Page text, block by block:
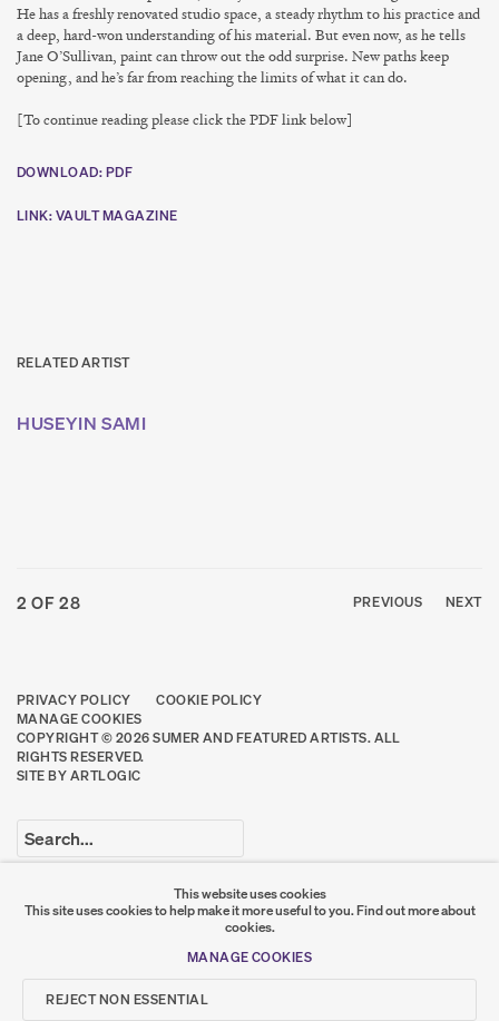
He has a freshly renovated studio space, a steady rhythm to his practice and
a deep, hard-won understanding of his material. But even now, as he tells
Jane O’Sullivan, paint can throw out the odd surprise. New paths keep
opening, and he’s far from reaching the limits of what it can do.
[To continue reading please click the PDF link below]
DOWNLOAD: PDF
LINK: VAULT MAGAZINE
RELATED ARTIST
HUSEYIN SAMI
PREVIOUS NEXT
2OF 28
PRIVACY POLICY
COOKIE POLICY
MANAGE COOKIES
COPYRIGHT © 2026 SUMER AND FEATURED ARTISTS. ALL
RIGHTS RESERVED.
SITE BY ARTLOGIC
SUMER
JOIN OUR MAILING LIST
This website uses cookies
This site uses cookies to help make it more useful to you.Find out more about
cookies.
MANAGE COOKIES
REJECT NON ESSENTIAL